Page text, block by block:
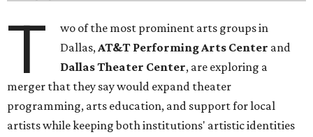
T
wo of the most prominent arts groups in
Dallas,AT&T Performing Arts Center and
Dallas Theater Center, are exploring a
merger that they say would expand theater
programming, arts education, and support for local
artists while keeping both institutions' artistic identities